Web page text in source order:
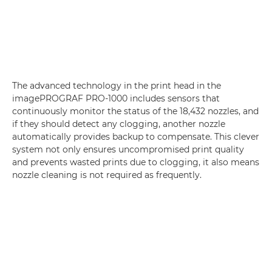
The advanced technology in the print head in the
imagePROGRAF PRO-1000 includes sensors that
continuously monitor the status of the 18,432 nozzles, and
if they should detect any clogging, another nozzle
automatically provides backup to compensate. This clever
system not only ensures uncompromised print quality
and prevents wasted prints due to clogging, it also means
nozzle cleaning is not required as frequently.